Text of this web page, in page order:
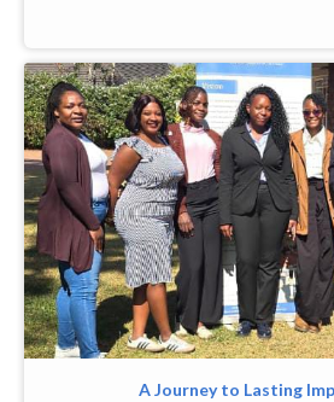
A Journey to Lasting